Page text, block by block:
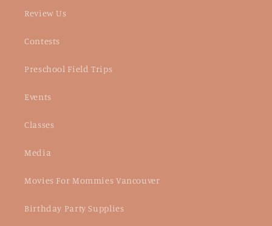
Review Us
Contests
Preschool Field Trips
Events
Classes
Media
Movies For Mommies Vancouver
Birthday Party Supplies